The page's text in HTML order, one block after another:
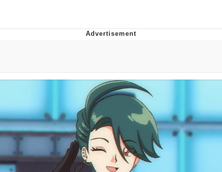
Evelyn Smith Smiling /
Evelynsmithhhhh Stare
My Father-In-Law Is A Builder / We
Can't, We Don't Know How To Do It
Jacob Batalon CEO of Sex